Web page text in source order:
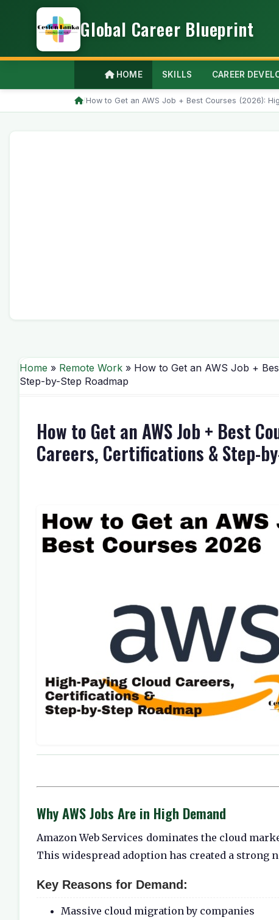
Global Career Blueprint
HOME SKILLS CAREER
/How to Get an AWS Job + Best Courses (2026):
Home » Remote Work » How to Get an AWS Job +
Step-by-Step Roadmap
How to Get an AWS Job + Best
Careers, Certifications & Step-
Why AWS Jobs Are in High Demand
Amazon Web Services dominates the cloud
This widespread adoption has created a strong
Key Reasons for Demand:
Massive cloud migration by companies